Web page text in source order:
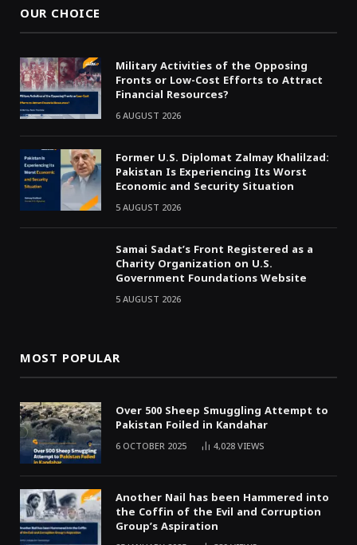
OUR CHOICE
Military Activities of the Opposing
Fronts or Low-Cost Efforts to Attract
Financial Resources?
6 AUGUST 2026
Former U.S. Diplomat Zalmay Khalilzad:
Pakistan Is Experiencing Its Worst
Economic and Security Situation
5 AUGUST 2026
Samai Sadat’s Front Registered as a
Charity Organization on U.S.
Government Foundations Website
5 AUGUST 2026
MOST POPULAR
Over 500 Sheep Smuggling Attempt to
Pakistan Foiled in Kandahar
6 OCTOBER 2025 4,028VIEWS
Another Nail has been Hammered into
the Coffin of the Evil and Corruption
Group’s Aspiration